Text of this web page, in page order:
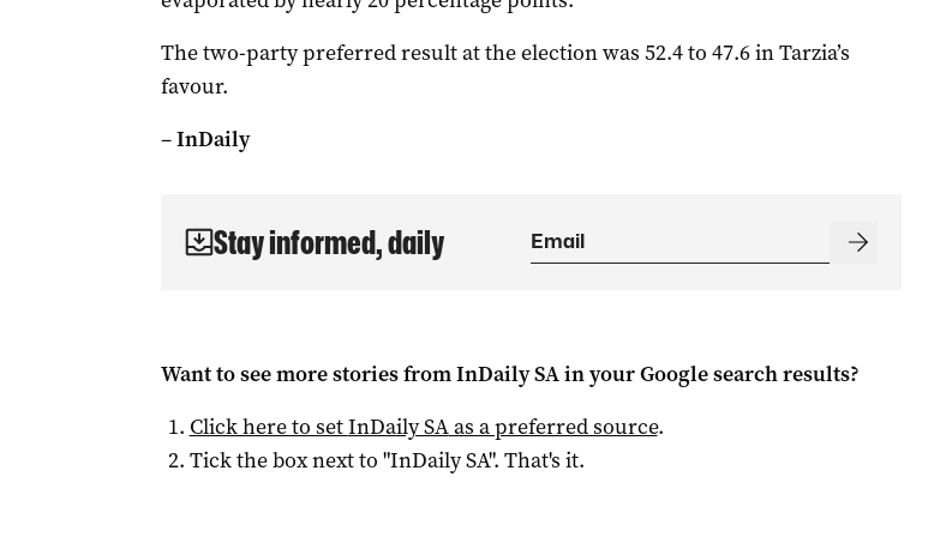
The two-party preferred result at the election was 52.4 to 47.6 in Tarzia’s
favour.
–InDaily
Stay informed, daily
Want to see more stories fromInDaily SAin your Google search results?
Click here to setInDaily SAas a preferred source.
Tick the box next to "InDaily SA". That's it.